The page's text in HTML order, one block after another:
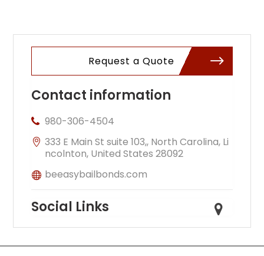
Request a Quote
Contact information
980-306-4504
333 E Main St suite 103,, North Carolina, Li
ncolnton, United States 28092
beeasybailbonds.com
Social Links